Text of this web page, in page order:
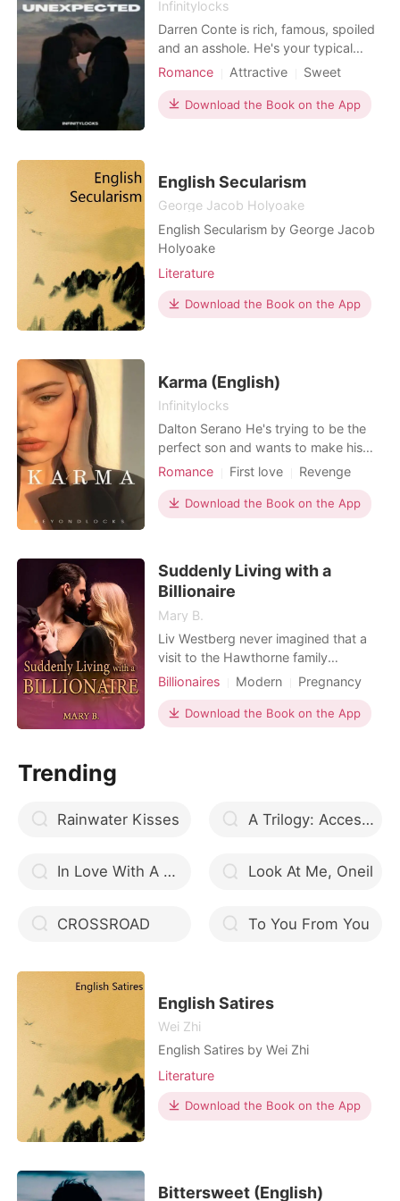
Infinitylocks
Darren Conte is rich, famous, spoiled
and an asshole. He's your typical
popular guy and not to mention that
a girl that made his life miserable. She
crashed her motorcycle to his brand
to me
Romance Attractive
Sweet
Romance
Download the Book on the App
English Secularism
George Jacob Holyoake
English Secularism by George Jacob
Holyoake
Literature
Download the Book on the App
Karma (English)
Infinitylocks
Dalton Serano He's trying to be the
perfect son and wants to make his
father proud in every aspect. He
continued his master degree in
Stanford. He wants to live his father's
woman. She came from a wealt
Romance First love
Revenge
CEO
Attractive
Sweet
Billionaires
Download the Book on the App
Suddenly Living with a
Billionaire
Mary B.
Liv Westberg never imagined that a
visit to the Hawthorne family
company would change her life
Hawthorne that she's pregnant with
his late brother, Eros, several conflicts
Billionaires Modern
Pregnancy
CEO
Attractive
Friends to love
Sweet
Romance Billionaires
Download the Book on the App
Trending
Rainwater Kisses A Trilogy: Accession of the Immortals
In Love With A Mafia Heir Look At Me, Oneil
CROSSROAD To You From You
English Satires
Wei Zhi
English Satires by Wei Zhi
Literature
Download the Book on the App
Bittersweet (English)